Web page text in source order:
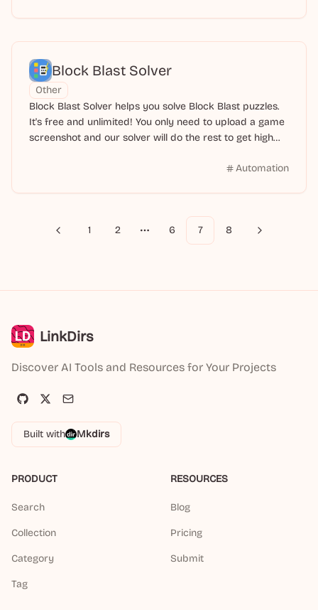
Block Blast Solver
Other
Block Blast Solver helps you solve Block Blast puzzles.
It's free and unlimited! You only need to upload a game
screenshot and our solver will do the rest to get high
Automation
Previous
1 2
More pages
6 7 8 Next
LinkDirs
Discover AI Tools and Resources for Your Projects
Built with Mkdirs
PRODUCT
Search
Collection
Category
Tag
RESOURCES
Blog
Pricing
Submit